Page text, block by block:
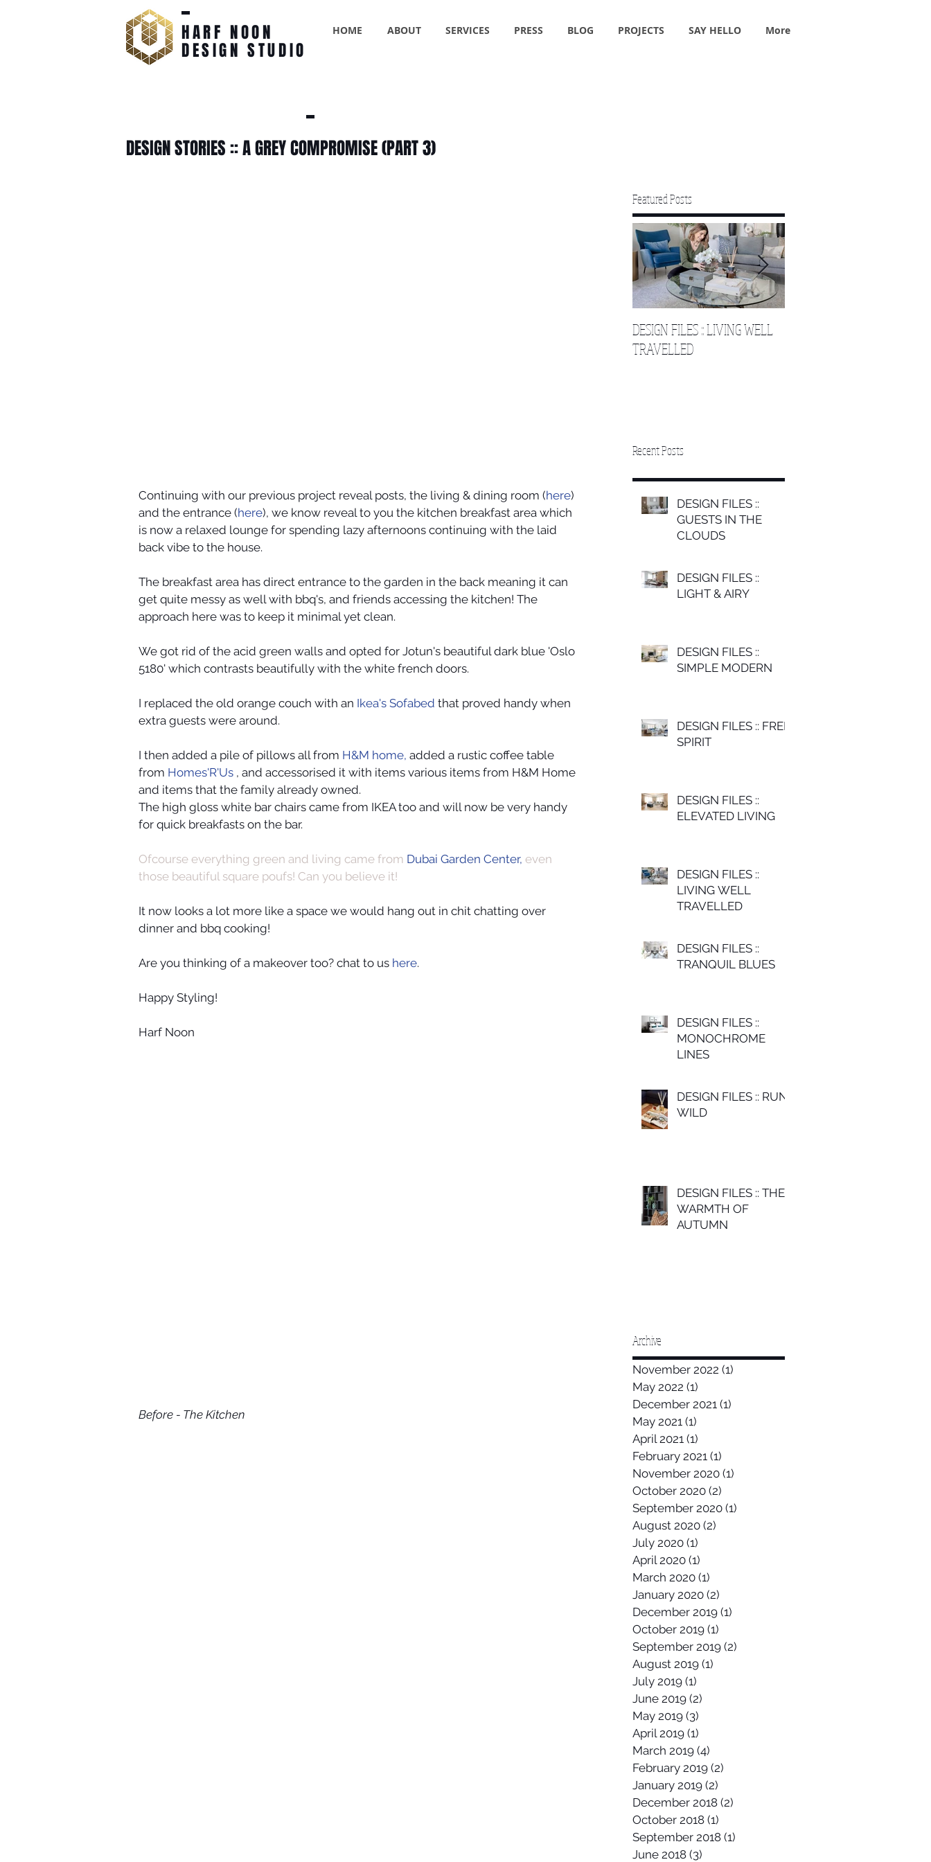
HARF NOON
DESIGN STUDIO
HOME ABOUT SERVICES PRESS BLOG PROJECTS SAY HELLO More
DESIGN STORIES :: A GREY COMPROMISE (PART 3)
Continuing with our previous project reveal posts, the living & dining room (here)
and the entrance (here), we know reveal to you the kitchen breakfast area which
is now a relaxed lounge for spending lazy afternoons continuing with the laid
back vibe to the house.
The breakfast area has direct entrance to the garden in the back meaning it can
get quite messy as well with bbq's, and friends accessing the kitchen! The
approach here was to keep it minimal yet clean.
We got rid of the acid green walls and opted for Jotun's beautiful dark blue 'Oslo
5180' which contrasts beautifully with the white french doors.
I replaced the old orange couch with an Ikea's Sofabed that proved handy when
extra guests were around.
I then added a pile of pillows all from H&M home, added a rustic coffee table
from Homes'R'Us , and accessorised it with items various items from H&M Home
and items that the family already owned.
The high gloss white bar chairs came from IKEA too and will now be very handy
for quick breakfasts on the bar.
Ofcourse everything green and living came from Dubai Garden Center, even
those beautiful square poufs! Can you believe it!
It now looks a lot more like a space we would hang out in chit chatting over
dinner and bbq cooking!
Are you thinking of a makeover too? chat to us here.
Happy Styling!
Harf Noon
Before - The Kitchen
Featured Posts
DESIGN FILES :: LIVING WELL
TRAVELLED
Recent Posts
DESIGN FILES ::
GUESTS IN THE
CLOUDS
DESIGN FILES ::
LIGHT & AIRY
DESIGN FILES ::
SIMPLE MODERN
DESIGN FILES :: FREE
SPIRIT
DESIGN FILES ::
ELEVATED LIVING
DESIGN FILES ::
LIVING WELL
TRAVELLED
DESIGN FILES ::
TRANQUIL BLUES
DESIGN FILES ::
MONOCHROME
LINES
DESIGN FILES :: RUN
WILD
DESIGN FILES :: THE
WARMTH OF
AUTUMN
Archive
November 2022 (1)
May 2022 (1)
December 2021 (1)
May 2021 (1)
April 2021 (1)
February 2021 (1)
November 2020 (1)
October 2020 (2)
September 2020 (1)
August 2020 (2)
July 2020 (1)
April 2020 (1)
March 2020 (1)
January 2020 (2)
December 2019 (1)
October 2019 (1)
September 2019 (2)
August 2019 (1)
July 2019 (1)
June 2019 (2)
May 2019 (3)
April 2019 (1)
March 2019 (4)
February 2019 (2)
January 2019 (2)
December 2018 (2)
October 2018 (1)
September 2018 (1)
June 2018 (3)